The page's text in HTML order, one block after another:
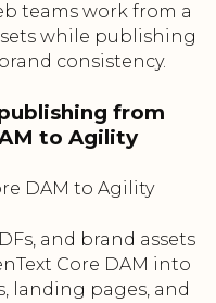
teams work from a
while publishing
consistency.
from
to Agility
DAM to Agility
and brand assets
Core DAM into
landing pages, and